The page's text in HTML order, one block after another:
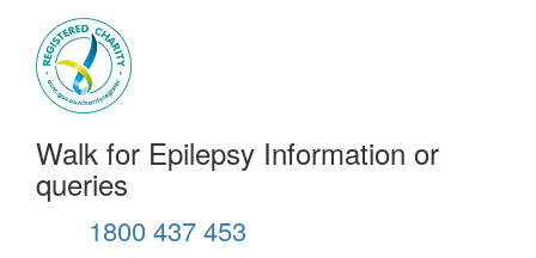
Walk for Epilepsy Information or
queries
1800 437 453